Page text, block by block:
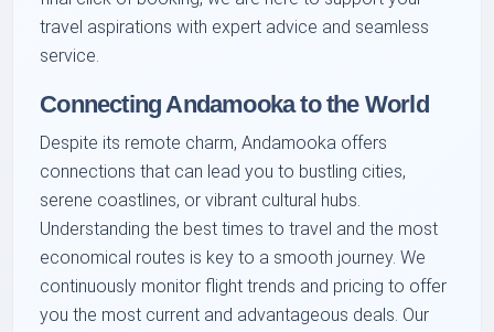
travel aspirations with expert advice and seamless
service.
Connecting Andamooka to the World
Despite its remote charm, Andamooka offers
connections that can lead you to bustling cities,
serene coastlines, or vibrant cultural hubs.
Understanding the best times to travel and the most
economical routes is key to a smooth journey. We
continuously monitor flight trends and pricing to offer
you the most current and advantageous deals. Our